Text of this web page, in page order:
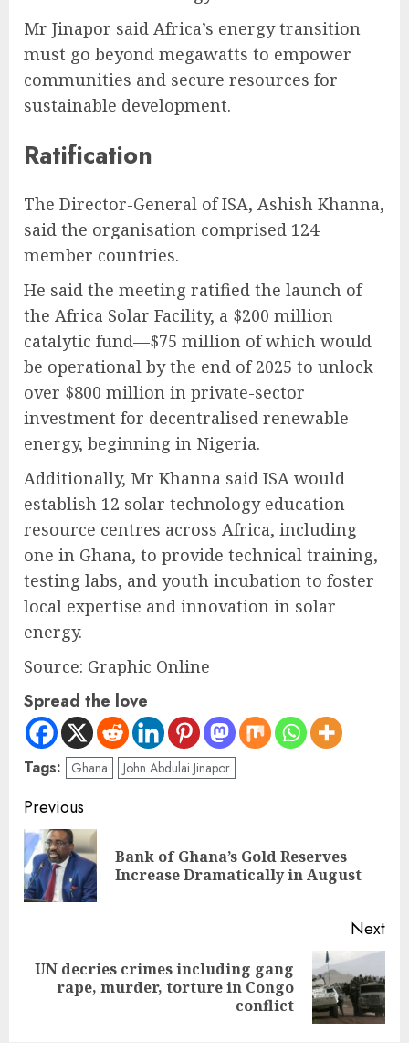
Mr Jinapor said Africa’s energy transition
must go beyond megawatts to empower
communities and secure resources for
sustainable development.
Ratification
The Director-General of ISA, Ashish Khanna,
said the organisation comprised 124
member countries.
He said the meeting ratified the launch of
the Africa Solar Facility, a $200 million
catalytic fund—$75 million of which would
be operational by the end of 2025 to unlock
over $800 million in private-sector
investment for decentralised renewable
energy, beginning in Nigeria.
Additionally, Mr Khanna said ISA would
establish 12 solar technology education
resource centres across Africa, including
one in Ghana, to provide technical training,
testing labs, and youth incubation to foster
local expertise and innovation in solar
energy.
Source: Graphic Online
Spread the love
Tags: Ghana John Abdulai Jinapor
Previous
Bank of Ghana’s Gold Reserves
Increase Dramatically in August
Next
UN decries crimes including gang
rape, murder, torture in Congo
conflict